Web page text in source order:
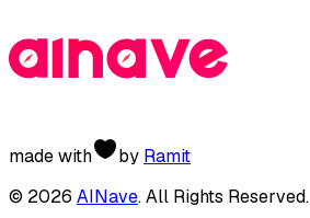
made with by Ramit
© 2026 AINave. All Rights Reserved.